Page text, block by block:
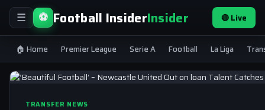
☰ ⚽ Football InsiderInsider 🔴 Live
🏠 Home Premier League Serie A Football La Liga
TRANSFER NEWS